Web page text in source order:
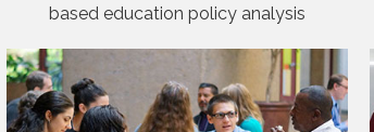
based education policy analysis